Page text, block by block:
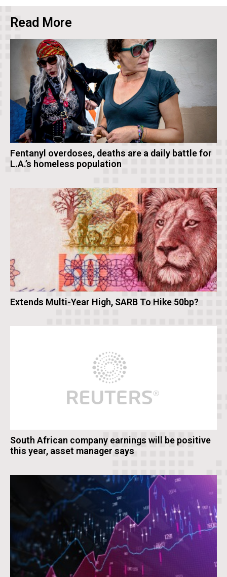
Read More
Fentanyl overdoses, deaths are a daily battle for
L.A.’s homeless population
Extends Multi-Year High, SARB To Hike 50bp?
South African company earnings will be positive
this year, asset manager says